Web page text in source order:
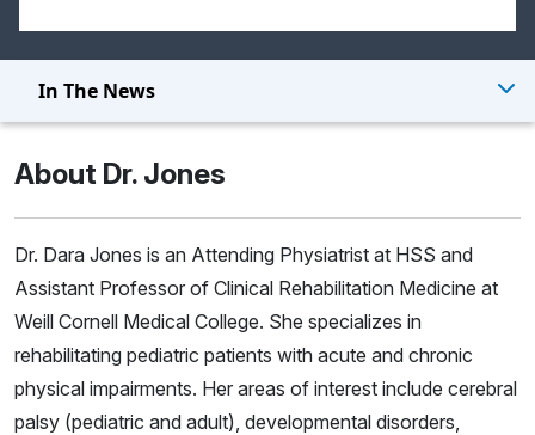
In The News
About Dr. Jones
Dr. Dara Jones is an Attending Physiatrist at HSS and
Assistant Professor of Clinical Rehabilitation Medicine at
Weill Cornell Medical College. She specializes in
rehabilitating pediatric patients with acute and chronic
physical impairments. Her areas of interest include cerebral
palsy (pediatric and adult), developmental disorders,